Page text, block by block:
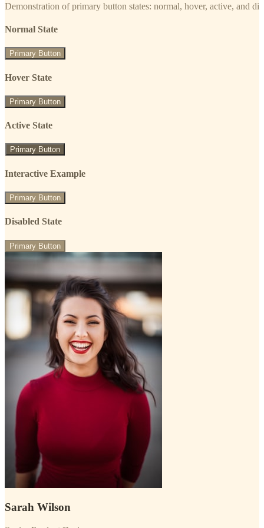
Demonstration of primary button states: normal, hover, active, and
Normal State
Primary Button
Hover State
Primary Button
Active State
Primary Button
Interactive Example
Primary Button
Disabled State
Primary Button
Sarah Wilson